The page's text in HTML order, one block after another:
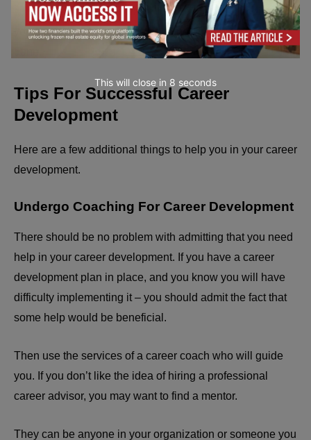
summarize, but do not waste time on details that distract
you from who you desire to be rather than what you have
Tips For Successful Career
Development
Here are a few additional things to help you in your career
development.
Undergo Coaching For Career Development
There should be no problem with admitting that you need
help in your career development. If you have a career
development plan in place, and you know you will have
difficulty implementing it – you should admit the fact that
some help would be beneficial.
Then use the services of a career coach who will guide
you. If you don’t like the idea of hiring a professional
career advisor, you may want to find a mentor.
They can be anyone in your organization or someone you
This will close in 7 seconds